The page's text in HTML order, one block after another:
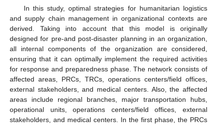
In this study, optimal strategies for humanitarian logistics
and supply chain management in organizational contexts are
derived. Taking into account that this model is originally
designed for pre-and post-disaster planning in an organization,
all internal components of the organization are considered,
ensuring that it can optimally implement the required activities
for response and preparedness phase. The network consists of
affected areas, PRCs, TRCs, operations centers/field offices,
external stakeholders, and medical centers. Also, the affected
areas include regional branches, major transportation hubs,
operational units, operations centers/field offices, external
stakeholders, and medical centers. In the first phase, the PRCs